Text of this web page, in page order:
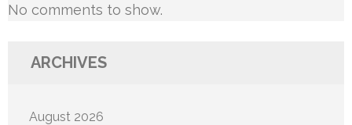
No comments to show.
ARCHIVES
August 2026